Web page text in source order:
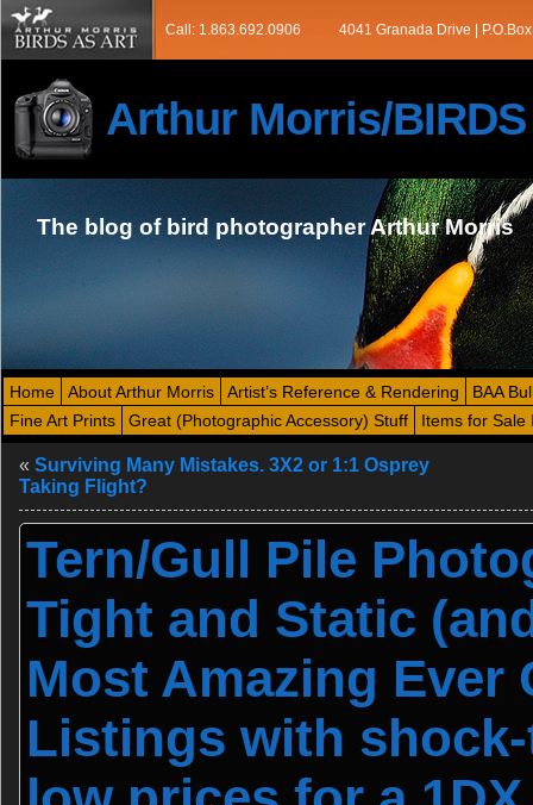
Call: 1.863.692.0906 4041 Granada Drive |
Arthur Morris/BIRDS
The blog of bird photographer Arthur Morris
Home About Arthur Morris Artist’s Reference & Rendering
BAA
Fine Art Prints
Great (Photographic Accessory) Stuff Items for Sale
« Surviving Many Mistakes. 3X2 or 1:1 Osprey
Taking Flight?
Tern/Gull Pile
Tight and Static
Most Amazing Ever
Listings with